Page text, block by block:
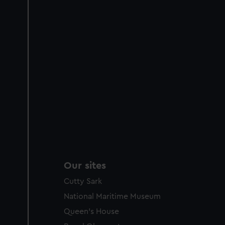
Our sites
Cutty Sark
National Maritime Museum
Queen's House